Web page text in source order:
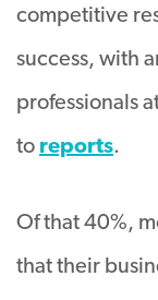
competitive
success, with
professionals
to reports.
Of that 40%,
that their